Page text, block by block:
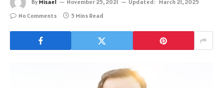
By Misael November 25, 2021 Updated: March 21, 2025
No Comments
5 Mins Read